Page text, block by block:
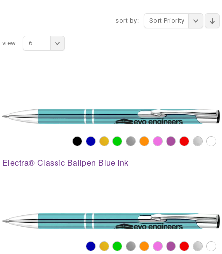
sort by: Sort Priority
view: 6
Electra® Classic Ballpen Blue Ink